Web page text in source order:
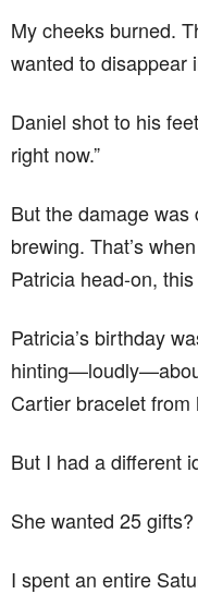
My cheeks burned.
wanted to disappear
Daniel shot to his
right now.”
But the damage
brewing. That’s
Patricia head-on,
Patricia’s birthday
Cartier bracelet from
But I had a different
She wanted 25
I spent an entire